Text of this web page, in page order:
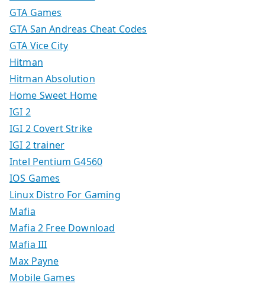
GTA Games
GTA San Andreas Cheat Codes
GTA Vice City
Hitman
Hitman Absolution
Home Sweet Home
IGI 2
IGI 2 Covert Strike
IGI 2 trainer
Intel Pentium G4560
IOS Games
Linux Distro For Gaming
Mafia
Mafia 2 Free Download
Mafia III
Max Payne
Mobile Games